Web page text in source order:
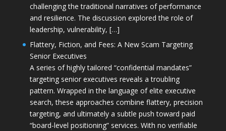
challenging the traditional narratives of performance
and resilience. The discussion explored the role of
leadership, vulnerability, […]
Flattery, Fiction, and Fees: A New Scam Targeting
Senior Executives
A series of highly tailored “confidential mandates”
targeting senior executives reveals a troubling
pattern. Wrapped in the language of elite executive
search, these approaches combine flattery, precision
targeting, and ultimately a subtle push toward paid
“board-level positioning” services. With no verifiable